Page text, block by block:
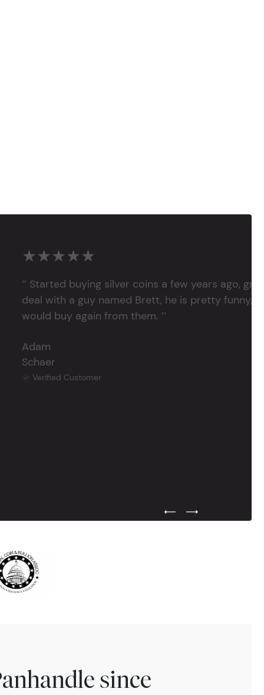
★★★★★
‘’ Started buying silver coins a few years ago,
deal with a guy named Brett, he is pretty funny,
would buy again from them. ’’
Adam
Schaer
Verified Customer
Previous Testimonial Slide
Next Testimonial
since